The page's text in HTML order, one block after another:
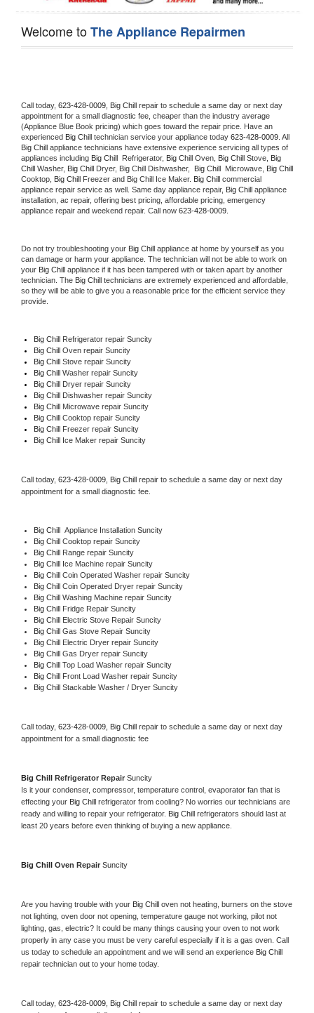
Welcome toThe Appliance Repairmen
Call today, 623-428-0009, Big Chill repair to schedule a same day or next day
appointment for a small diagnostic fee, cheaper than the industry average
(Appliance Blue Book pricing) which goes toward the repair price. Have an
experienced Big Chill technician service your appliance today 623-428-0009
Big Chill appliance technicians have extensive experience servicing all types of
appliances including Big Chill Refrigerator, Big Chill Oven, Big Chill Stove, Big
Chill Washer, Big Chill Dryer, Big Chill Dishwasher, Big Chill Microwave, Big Chill
Cooktop, Big Chill Freezer and Big Chill Ice Maker. Big Chill commercial
appliance repair service as well. Same day appliance repair, Big Chill appliance
installation, ac repair, offering best pricing, affordable pricing, emergency
appliance repair and weekend repair. Call now 623-428-0009.
Do not try troubleshooting your Big Chill appliance at home by yourself as you
can damage or harm your appliance. The technician will not be able to work on
your Big Chill appliance if it has been tampered with or taken apart by another
technician. The Big Chill technicians are extremely experienced and affordable,
so they will be able to give you a reasonable price for the efficient service they
provide.
Big Chill Refrigerator repair Suncity
Big Chill Oven repair Suncity
Big Chill Stove repair Suncity
Big Chill Washer repair Suncity
Big Chill Dryer repair Suncity
Big Chill Dishwasher repair Suncity
Big Chill Microwave repair Suncity
Big Chill Cooktop repair Suncity
Big Chill Freezer repair Suncity
Big Chill Ice Maker repair Suncity
Call today, 623-428-0009, Big Chill repair to schedule a same day or next day
appointment for a small diagnostic fee.
Big Chill Appliance Installation Suncity
Big Chill Cooktop repair Suncity
Big Chill Range repair Suncity
Big Chill Ice Machine repair Suncity
Big Chill Coin Operated Washer repair Suncity
Big Chill Coin Operated Dryer repair Suncity
Big Chill Washing Machine repair Suncity
Big Chill Fridge Repair Suncity
Big Chill Electric Stove Repair Suncity
Big Chill Gas Stove Repair Suncity
Big Chill Electric Dryer repair Suncity
Big Chill Gas Dryer repair Suncity
Big Chill Top Load Washer repair Suncity
Big Chill Front Load Washer repair Suncity
Big Chill Stackable Washer / Dryer Suncity
Call today, 623-428-0009, Big Chill repair to schedule a same day or next day
appointment for a small diagnostic fee
Big Chill Refrigerator Repair Suncity
Is it your condenser, compressor, temperature control, evaporator fan that is
effecting your Big Chill refrigerator from cooling? No worries our technicians are
ready and willing to repair your refrigerator. Big Chill refrigerators should last at
least 20 years before even thinking of buying a new appliance.
Big Chill Oven Repair Suncity
Are you having trouble with your Big Chill oven not heating, burners on the stove
not lighting, oven door not opening, temperature gauge not working, pilot not
lighting, gas, electric? It could be many things causing your oven to not work
properly in any case you must be very careful especially if it is a gas oven. Call
us today to schedule an appointment and we will send an experience
repair technician out to your home today.
Call today, 623-428-0009, Big Chill repair to schedule a same day or next day